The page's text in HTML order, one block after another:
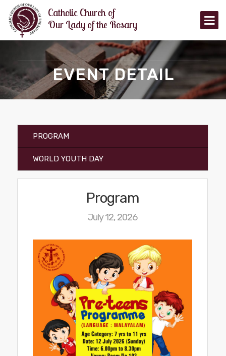
Catholic Church of
Our Lady of the Rosary
ANNOUNCEMENTS
EVENTS
MASS TIMINGS
OTHER TIMINGS
ORGANIZATIONS
COMMUNITIES
PRAYER GROUP
PARISH COUNCIL
SACRAMENTS
EVENT DETAIL
PROGRAM
WORLD YOUTH DAY
Program
July 12, 2026